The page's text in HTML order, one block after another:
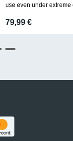
use even under extreme
79,99 €